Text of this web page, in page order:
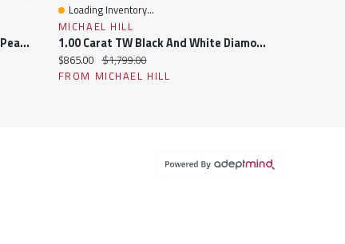
Julianna B Sterling Silver 4-5.5Mm Pearl And Created Sapphire Ring
Quick View
Loading Inventory...
MICHAEL HILL
1.00 Carat TW Black And White Diamond Studded Men's Ring In Sterling Silver
Current price:
$865.00 Original price:
$1,799.00
FROM MICHAEL HILL